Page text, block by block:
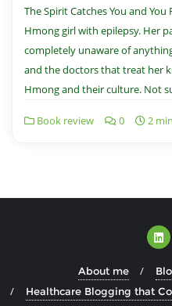
The Spirit Catches You and
Hmong girl with epilepsy. Her
completely unaware of
and the doctors that treat her
Hmong and their culture. Not
Book review 0 2
About me
Healthcare Blogging that